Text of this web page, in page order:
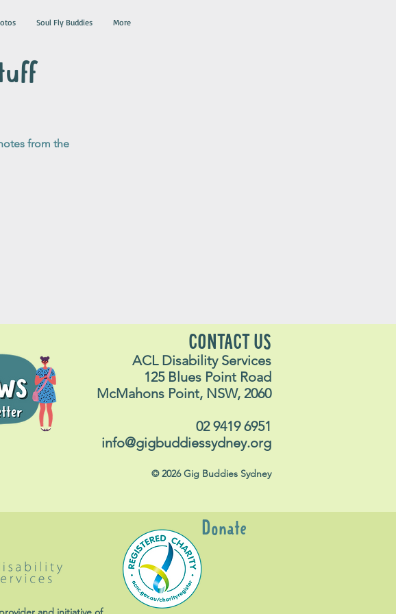
Soul Fly Buddies More
from the
CONTACT US
ACL Disability Services
125 Blues Point Road
McMahons Point, NSW, 2060
02 9419 6951
info@gigbuddiessydney.org
© 2026 Gig Buddies Sydney
Donate